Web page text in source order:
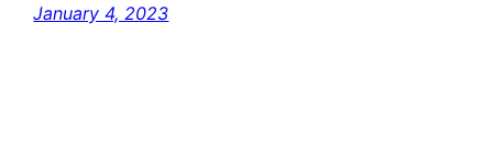
January 4, 2023